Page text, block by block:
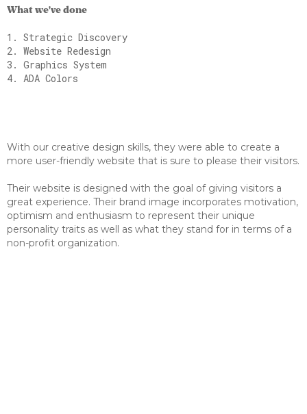
What we've done
1. Strategic Discovery
2. Website Redesign
3. Graphics System
4. ADA Colors
With our creative design skills, they were able to create a
more user-friendly website that is sure to please their visitors.
Their website is designed with the goal of giving visitors a
great experience. Their brand image incorporates motivation,
optimism and enthusiasm to represent their unique
personality traits as well as what they stand for in terms of a
non-profit organization.